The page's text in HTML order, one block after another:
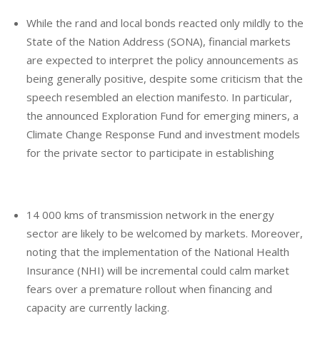
While the rand and local bonds reacted only mildly to the
State of the Nation Address (SONA), financial markets
are expected to interpret the policy announcements as
being generally positive, despite some criticism that the
speech resembled an election manifesto. In particular,
the announced Exploration Fund for emerging miners, a
Climate Change Response Fund and investment models
for the private sector to participate in establishing
14 000 kms of transmission network in the energy
sector are likely to be welcomed by markets. Moreover,
noting that the implementation of the National Health
Insurance (NHI) will be incremental could calm market
fears over a premature rollout when financing and
capacity are currently lacking.